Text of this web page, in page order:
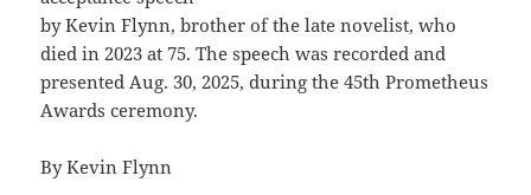
by Kevin Flynn, brother of the late novelist, who
died in 2023 at 75. The speech was recorded and
presented Aug. 30, 2025, during the 45th Prometheus
Awards ceremony.
By Kevin Flynn